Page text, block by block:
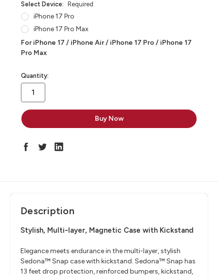
Select Device: Required
iPhone 17 Pro
iPhone 17 Pro Max
For iPhone 17 / iPhone Air / iPhone 17 Pro / iPhone 17
Pro Max
in
stock
Quantity:
Description
Stylish, Multi-layer, Magnetic Case with Kickstand
Elegance meets endurance in the multi-layer, stylish
Sedona™ Snap case with kickstand. Sedona™ Snap has
13 feet drop protection, reinforced bumpers, kickstand,